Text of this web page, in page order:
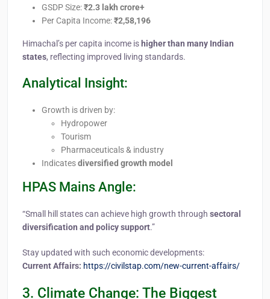
GSDP Size:₹2.3 lakh crore+
Per Capita Income:₹2,58,196
Himachal’s per capita income is higher than many Indian
states, reflecting improved living standards.
Analytical Insight:
Growth is driven by:
Hydropower
Tourism
Pharmaceuticals & industry
Indicatesdiversified growth model
HPAS Mains Angle:
“Small hill states can achieve high growth through sectoral
diversification and policy support.”
Stay updated with such economic developments:
Current Affairs: https://civilstap.com/new-current-affairs/
3. Climate Change: The Biggest